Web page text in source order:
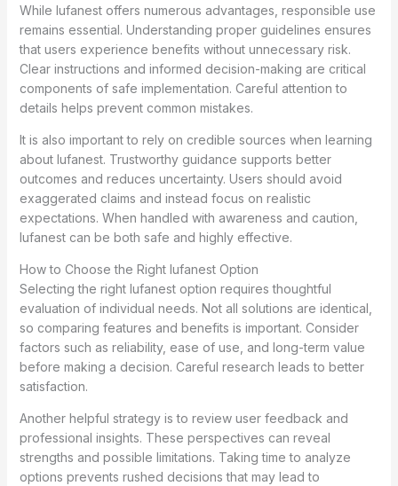
While lufanest offers numerous advantages, responsible use
remains essential. Understanding proper guidelines ensures
that users experience benefits without unnecessary risk.
Clear instructions and informed decision-making are critical
components of safe implementation. Careful attention to
details helps prevent common mistakes.
It is also important to rely on credible sources when learning
about lufanest. Trustworthy guidance supports better
outcomes and reduces uncertainty. Users should avoid
exaggerated claims and instead focus on realistic
expectations. When handled with awareness and caution,
lufanest can be both safe and highly effective.
How to Choose the Right lufanest Option
Selecting the right lufanest option requires thoughtful
evaluation of individual needs. Not all solutions are identical,
so comparing features and benefits is important. Consider
factors such as reliability, ease of use, and long-term value
before making a decision. Careful research leads to better
satisfaction.
Another helpful strategy is to review user feedback and
professional insights. These perspectives can reveal
strengths and possible limitations. Taking time to analyze
options prevents rushed decisions that may lead to